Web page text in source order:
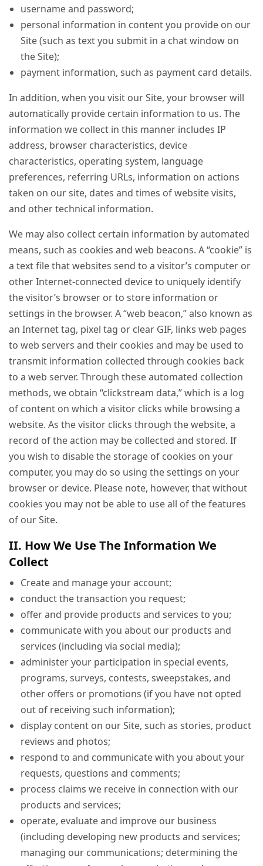
username and password;
personal information in content you provide on our
Site (such as text you submit in a chat window on
the Site);
payment information, such as payment card details.
In addition, when you visit our Site, your browser will
automatically provide certain information to us. The
information we collect in this manner includes IP
address, browser characteristics, device
characteristics, operating system, language
preferences, referring URLs, information on actions
taken on our site, dates and times of website visits,
and other technical information.
We may also collect certain information by automated
means, such as cookies and web beacons. A “cookie” is
a text file that websites send to a visitor’s computer or
other Internet-connected device to uniquely identify
the visitor’s browser or to store information or
settings in the browser. A “web beacon,” also known as
an Internet tag, pixel tag or clear GIF, links web pages
to web servers and their cookies and may be used to
transmit information collected through cookies back
to a web server. Through these automated collection
methods, we obtain “clickstream data,” which is a log
of content on which a visitor clicks while browsing a
website. As the visitor clicks through the website, a
record of the action may be collected and stored. If
you wish to disable the storage of cookies on your
computer, you may do so using the settings on your
browser or device. Please note, however, that without
cookies you may not be able to use all of the features
of our Site.
II. How We Use The Information We
Collect
Create and manage your account;
conduct the transaction you request;
offer and provide products and services to you;
communicate with you about our products and
services (including via social media);
administer your participation in special events,
programs, surveys, contests, sweepstakes, and
other offers or promotions (if you have not opted
out of receiving such information);
display content on our Site, such as stories, product
reviews and photos;
respond to and communicate with you about your
requests, questions and comments;
process claims we receive in connection with our
products and services;
operate, evaluate and improve our business
(including developing new products and services;
managing our communications; determining the